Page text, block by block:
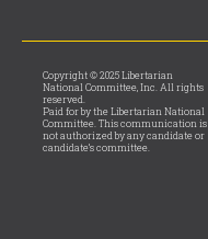
Copyright © 2025 Libertarian
National Committee, Inc. All rights
reserved.
Paid for by the Libertarian National
Committee. This communication is
not authorized by any candidate or
candidate’s committee.